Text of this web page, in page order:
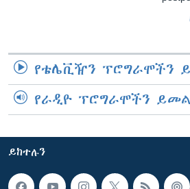
የቴሌቪዥን ፕሮግራሞችን
የራዲዮ ፕሮግራሞችን
ይከተሉን